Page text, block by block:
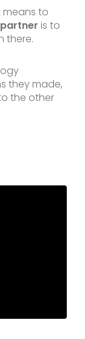
to
is to
there.
they made,
the other